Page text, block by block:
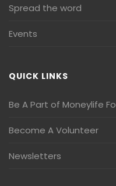
Spread the word
Events
QUICK LINKS
Be A Part of Moneylife
Become A Volunteer
Newsletters